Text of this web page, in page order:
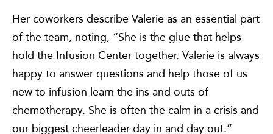
Her coworkers describe Valerie as an essential part
of the team, noting, “She is the glue that helps
hold the Infusion Center together. Valerie is always
happy to answer questions and help those of us
new to infusion learn the ins and outs of
chemotherapy. She is often the calm in a crisis and
our biggest cheerleader day in and day out.”